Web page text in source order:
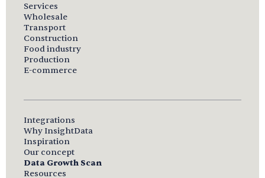
Services
Wholesale
Transport
Construction
Food industry
Production
E-commerce
Integrations
Why InsightData
Inspiration
Our concept
Data Growth Scan
Resources